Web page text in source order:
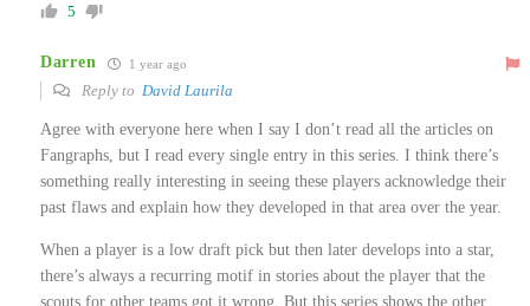
5
Darren 1 year ago
Reply to David Laurila
Agree with everyone here when I say I don’t read all the articles on
Fangraphs, but I read every single entry in this series. I think there’s
something really interesting in seeing these players acknowledge their
past flaws and explain how they developed in that area over the year.
When a player is a low draft pick but then later develops into a star,
there’s always a recurring motif in stories about the player that the
scouts for other teams got it wrong. But this series shows the other